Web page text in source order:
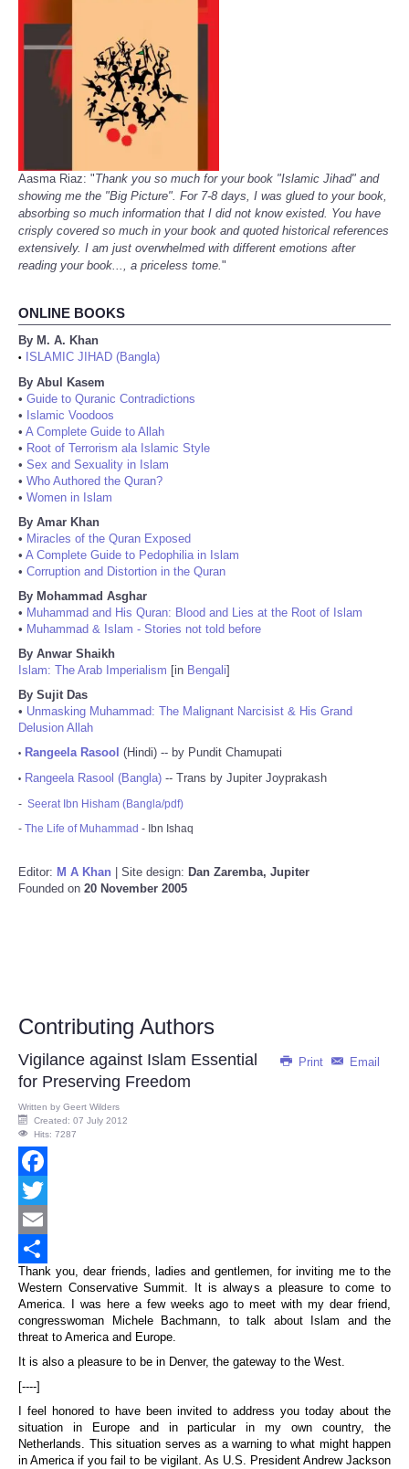
Aasma Riaz: "Thank you so much for your book "Islamic Jihad" and
showing me the "Big Picture". For 7-8 days, I was glued to your book,
absorbing so much information that I did not know existed. You have
crisply covered so much in your book and quoted historical references
extensively. I am just overwhelmed with different emotions after
reading your book..., a priceless tome."
ONLINE BOOKS
By M. A. Khan
•
ISLAMIC JIHAD (Bangla)
By Abul Kasem
• Guide to Quranic Contradictions
• Islamic Voodoos
• A Complete Guide to Allah
• Root of Terrorism ala Islamic Style
• Sex and Sexuality in Islam
• Who Authored the Quran?
• Women in Islam
By Amar Khan
• Miracles of the Quran Exposed
• A Complete Guide to Pedophilia in Islam
• Corruption and Distortion in the Quran
By Mohammad Asghar
• Muhammad and His Quran: Blood and Lies at the Root of Islam
• Muhammad & Islam - Stories not told before
By Anwar Shaikh
Islam: The Arab Imperialism [in Bengali]
By Sujit Das
• Unmasking Muhammad: The Malignant Narcisist & His Grand
Delusion Allah
• Rangeela Rasool (Hindi) -- by Pundit Chamupati
• Rangeela Rasool (Bangla) -- Trans by Jupiter Joyprakash
- Seerat Ibn Hisham (Bangla/pdf)
- The Life of Muhammad - Ibn Ishaq
Editor: M A Khan | Site design: Dan Zaremba, Jupiter
Founded on 20 November 2005
Contributing Authors
Print Email
Vigilance against Islam Essential
for Preserving Freedom
Written by Geert Wilders
Created: 07 July 2012
Hits: 7287
Facebook
Twitter
Email
Share
Thank you, dear friends, ladies and gentlemen, for inviting me to the
Western Conservative Summit. It is always a pleasure to come to
America. I was here a few weeks ago to meet with my dear friend,
congresswoman Michele Bachmann, to talk about Islam and the
threat to America and Europe.
It is also a pleasure to be in Denver, the gateway to the West.
[----]
I feel honored to have been invited to address you today about the
situation in Europe and in particular in my own country, the
Netherlands. This situation serves as a warning to what might happen
in America if you fail to be vigilant. As U.S. President Andrew Jackson